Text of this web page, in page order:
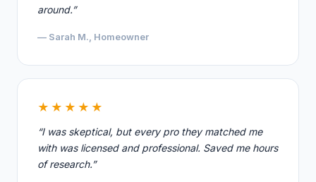
around.”
— Sarah M., Homeowner
★★★★★
“I was skeptical, but every pro they matched me
with was licensed and professional. Saved me hours
of research.”